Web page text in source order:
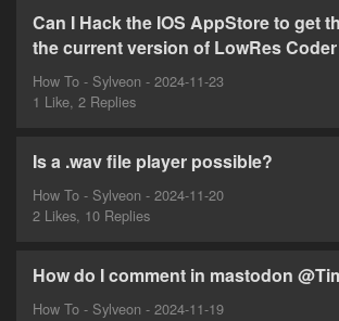
Can I Hack the IOS AppStore to get
the current version of LowRes Coder
How To - Sylveon - 2024-11-23
1 Like, 2 Replies
Is a .wav file player possible?
How To - Sylveon - 2024-11-20
2 Likes, 10 Replies
How do I comment in mastodon
How To - Sylveon - 2024-11-19